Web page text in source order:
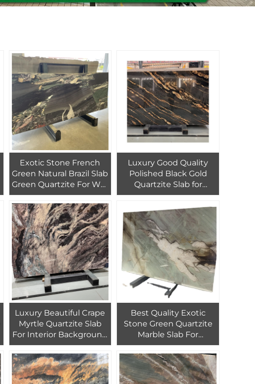
Exotic Stone French
Green Natural Brazil Slab
Green Quartzite For Wall
And Countertop
Luxury Good Quality
Polished Black Gold
Quartzite Slab for
Interior Wall Decor
Black Gold Granite
Kitchen Countertop
Luxury Beautiful Crape
Myrtle Quartzite Slab
For Interior Background
Wall Decor
Best Quality Exotic
Stone Green Quartzite
Marble Slab For
Background Wall And
Countertop